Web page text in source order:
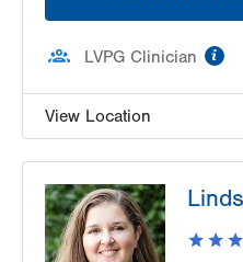
LVPG Clinician
View Location
Independence Road
505 Independence Road
East Stroudsburg
PA